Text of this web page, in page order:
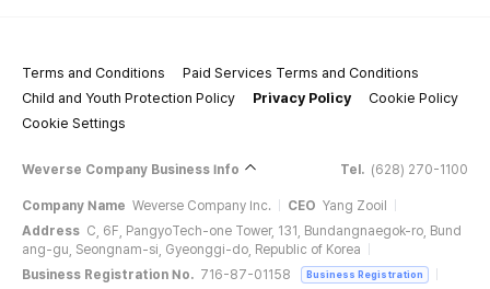
Terms and Conditions
Paid Services Terms and Conditions
Child and Youth Protection Policy
Privacy Policy
Cookie Policy
Cookie Settings
Weverse Company Business Info Tel. (628) 270-1100
Company Name Weverse Company Inc. CEO Yang Zooil
Address C, 6F, PangyoTech-one Tower, 131, Bundangnaegok-ro, Bund
ang-gu, Seongnam-si, Gyeonggi-do, Republic of Korea
Business Registration No. 716-87-01158 Business Registration